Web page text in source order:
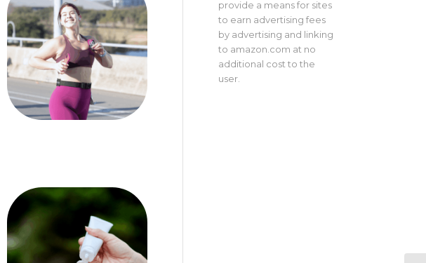
provide a means for sites
to earn advertising fees
by advertising and linking
to amazon.com at no
additional cost to the
user.